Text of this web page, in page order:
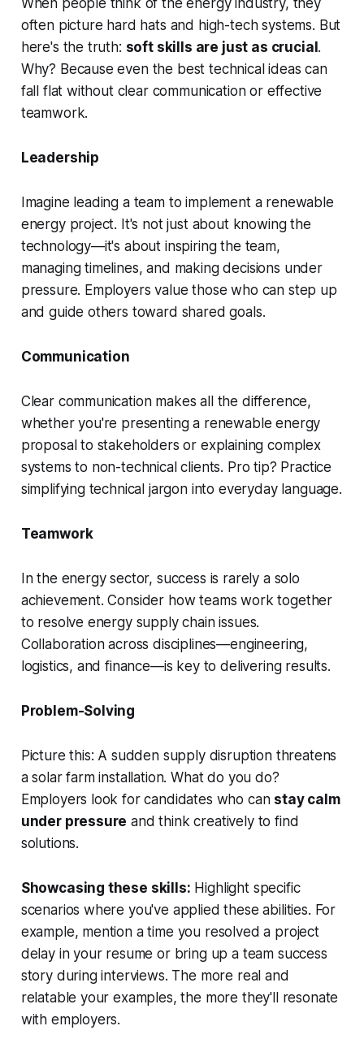
When people think of the energy industry, they
often picture hard hats and high-tech systems. But
here's the truth: soft skills are just as crucial .
Why? Because even the best technical ideas can
fall flat without clear communication or effective
teamwork.
Leadership
Imagine leading a team to implement a renewable
energy project. It's not just about knowing the
technology—it's about inspiring the team,
managing timelines, and making decisions under
pressure. Employers value those who can step up
and guide others toward shared goals.
Communication
Clear communication makes all the difference,
whether you're presenting a renewable energy
proposal to stakeholders or explaining complex
systems to non-technical clients. Pro tip? Practice
simplifying technical jargon into everyday language.
Teamwork
In the energy sector, success is rarely a solo
achievement. Consider how teams work together
to resolve energy supply chain issues.
Collaboration across disciplines—engineering,
logistics, and finance—is key to delivering results.
Problem-Solving
Picture this: A sudden supply disruption threatens
a solar farm installation. What do you do?
Employers look for candidates who can stay calm
under pressure and think creatively to find
solutions.
Showcasing these skills: Highlight specific
scenarios where you've applied these abilities. For
example, mention a time you resolved a project
delay in your resume or bring up a team success
story during interviews. The more real and
relatable your examples, the more they'll resonate
with employers.